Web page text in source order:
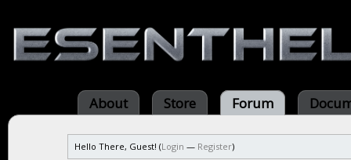
About Store Forum
Hello There, Guest! (Login — Register)